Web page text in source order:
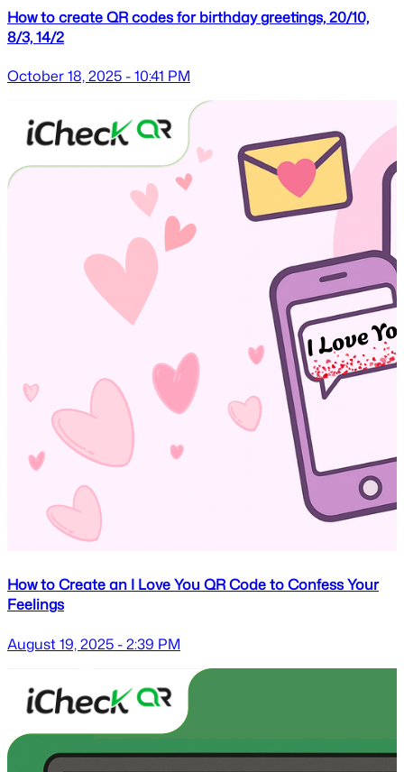
How to create QR codes for birthday greetings, 20/10,
8/3, 14/2
October 18, 2025 - 10:41 PM
How to Create an I Love You QR Code to Confess Your
Feelings
August 19, 2025 - 2:39 PM